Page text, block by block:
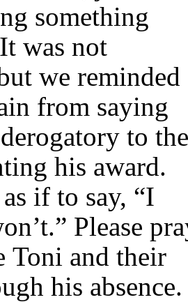
something
was not
we reminded
from saying
to the
his award.
if to say, “I
Please
Toni and their
his absence.